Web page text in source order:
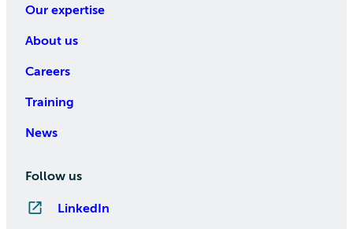
Our expertise
About us
Careers
Training
News
Follow us
LinkedIn